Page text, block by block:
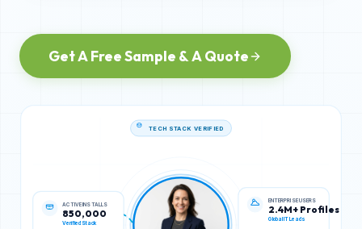
Get A Free Sample & A Quote
850,000
Verified Stack
ENTERPRISE USERS
2.4M+ Profiles
Global IT Leads